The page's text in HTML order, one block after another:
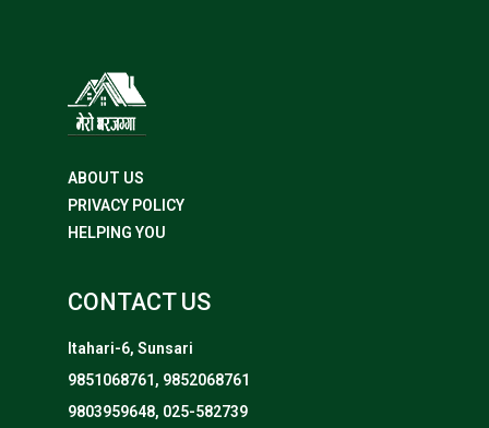
ABOUT US
PRIVACY POLICY
HELPING YOU
CONTACT US
Itahari-6, Sunsari
9851068761, 9852068761
9803959648, 025-582739